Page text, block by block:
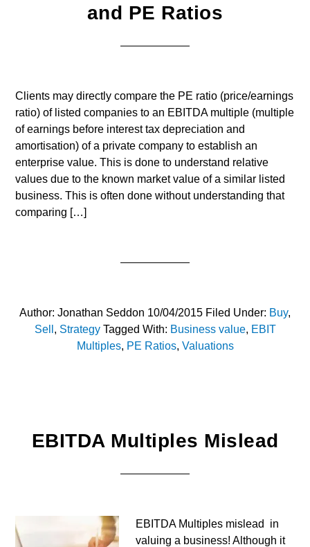
and PE Ratios
Clients may directly compare the PE ratio (price/earnings
ratio) of listed companies to an EBITDA multiple (multiple
of earnings before interest tax depreciation and
amortisation) of a private company to establish an
enterprise value. This is done to understand relative
values due to the known market value of a similar listed
business. This is often done without understanding that
comparing […]
Author: Jonathan Seddon 10/04/2015 Filed Under: Buy,
Sell , Strategy Tagged With: Business value, EBIT
Multiples, PE Ratios, Valuations
EBITDA Multiples Mislead
EBITDA Multiples mislead in
valuing a business! Although it